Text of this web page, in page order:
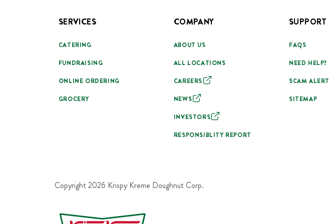
SERVICES
CATERING
FUNDRAISING
ONLINE ORDERING
GROCERY
COMPANY
ABOUT US
ALL LOCATIONS
CAREERS
NEWS
INVESTORS
RESPONSIBLITY REPORT
SUPPORT
FAQS
NEED HELP?
SCAM ALERT
SITEMAP
Copyright 2026 Krispy Kreme Doughnut Corp.